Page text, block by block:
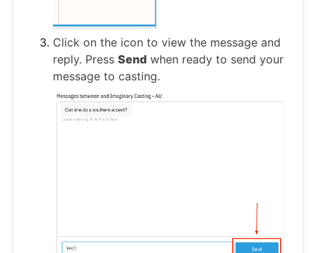
Click on the icon to view the message and
reply. Press Send when ready to send your
message to casting.